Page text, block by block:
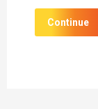
Continue